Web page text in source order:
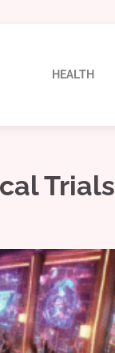
HEALTH
Trials